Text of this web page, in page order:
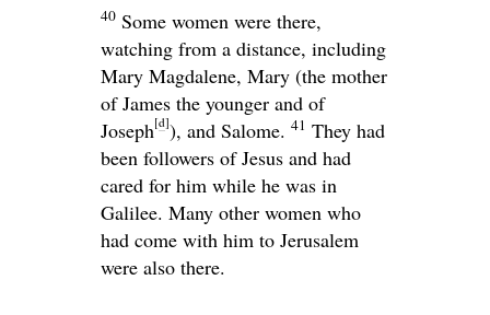
40 Some women were there,
watching from a distance, including
Mary Magdalene, Mary (the mother
of James the younger and of
Joseph[d]), and Salome. 41 They had
been followers of Jesus and had
cared for him while he was in
Galilee. Many other women who
had come with him to Jerusalem
were also there.